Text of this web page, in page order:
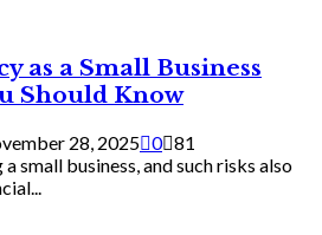
as a Small Business
Should Know
28, 2025 0 81
small business, and such risks also